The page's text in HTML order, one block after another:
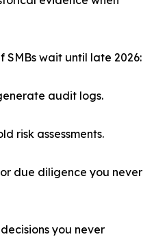
SMBs wait until late 2026:
audit logs.
risk assessments.
due diligence you never
you never